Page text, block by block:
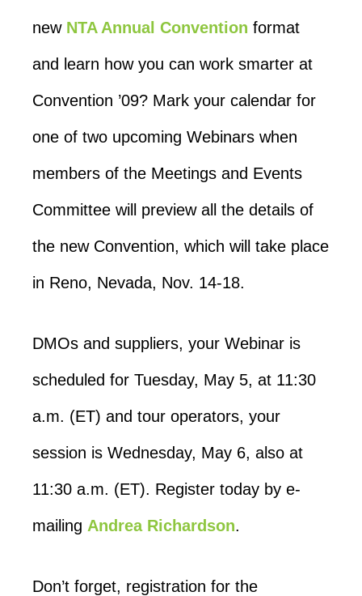
new NTA Annual Convention format
and learn how you can work smarter at
Convention ’09? Mark your calendar for
one of two upcoming Webinars when
members of the Meetings and Events
Committee will preview all the details of
the new Convention, which will take place
in Reno, Nevada, Nov. 14-18.
DMOs and suppliers, your Webinar is
scheduled for Tuesday, May 5, at 11:30
a.m. (ET) and tour operators, your
session is Wednesday, May 6, also at
11:30 a.m. (ET). Register today by e-
mailing Andrea Richardson.
Don’t forget, registration for the